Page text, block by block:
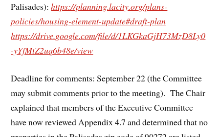
Palisades):https://planning.lacity.org/plans-
policies/housing-element-update#draft-plan
https://drive.google.com/file/d/1LKGkaGjH73MzD8Ly0
-yYfMtZ2uq6b48e/view
Deadline for comments: September 22 (the Committee
may submit comments prior to the meeting). The Chair
explained that members of the Executive Committee
have now reviewed Appendix 4.7 and determined that no